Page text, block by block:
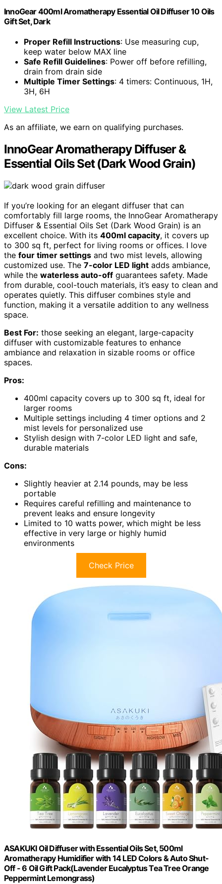
InnoGear 400ml Aromatherapy Essential Oil Diffuser 10 Oils
Gift Set, Dark
Proper Refill Instructions: Use measuring cup,
keep water below MAX line
Safe Refill Guidelines: Power off before refilling,
drain from drain side
Multiple Timer Settings: 4 timers: Continuous, 1H,
3H, 6H
View Latest Price
As an affiliate, we earn on qualifying purchases.
InnoGear Aromatherapy Diffuser &
Essential Oils Set (Dark Wood Grain)
If you’re looking for an elegant diffuser that can
comfortably fill large rooms, the InnoGear Aromatherapy
Diffuser & Essential Oils Set (Dark Wood Grain) is an
excellent choice. With its 400ml capacity, it covers up
to 300 sq ft, perfect for living rooms or offices. I love
the four timer settings and two mist levels, allowing
customized use. The 7-color LED light adds ambiance,
while the waterless auto-off guarantees safety. Made
from durable, cool-touch materials, it’s easy to clean and
operates quietly. This diffuser combines style and
function, making it a versatile addition to any wellness
space.
Best For: those seeking an elegant, large-capacity
diffuser with customizable features to enhance
ambiance and relaxation in sizable rooms or office
spaces.
Pros:
400ml capacity covers up to 300 sq ft, ideal for
larger rooms
Multiple settings including 4 timer options and 2
mist levels for personalized use
Stylish design with 7-color LED light and safe,
durable materials
Cons:
Slightly heavier at 2.14 pounds, may be less
portable
Requires careful refilling and maintenance to
prevent leaks and ensure longevity
Limited to 10 watts power, which might be less
effective in very large or highly humid
environments
Check Price
ASAKUKI Oil Diffuser with Essential Oils Set, 500ml
Aromatherapy Humidifier with 14 LED Colors & Auto Shut-
Off - 6 Oil Gift Pack(Lavender Eucalyptus Tea Tree Orange
Peppermint Lemongrass)